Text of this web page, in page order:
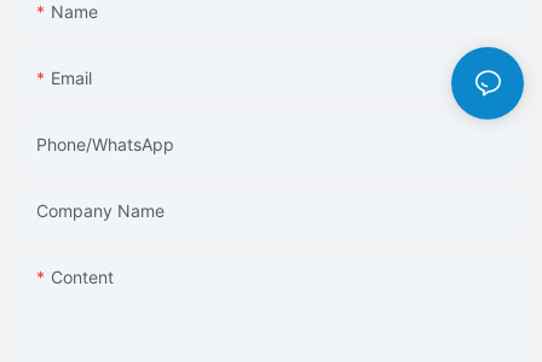
Name
Email
Phone/whatsApp
Company Name
Content